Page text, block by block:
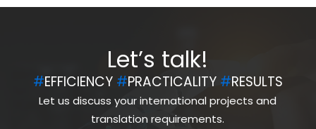
Let’s talk!
#EFFICIENCY #PRACTICALITY #RESULTS
Let us discuss your international projects and
translation requirements.